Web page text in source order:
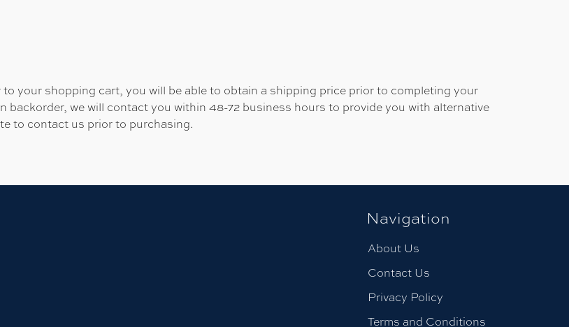
your shopping cart, you will be able to obtain a shipping price prior to completing your
we will contact you within 48-72 business hours to provide you with alternative
to contact us prior to purchasing.
Navigation
About Us
Contact Us
Privacy Policy
Terms and Conditions